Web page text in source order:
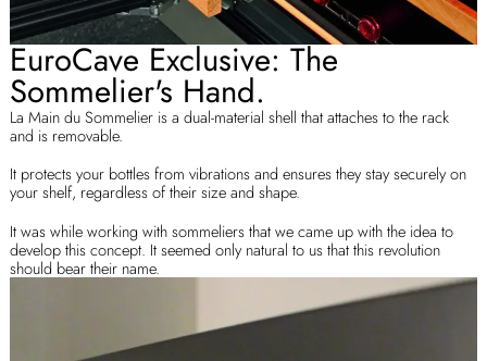
EuroCave Exclusive: The
Sommelier's Hand.
La Main du Sommelier is a dual-material shell that attaches to the rack
and is removable.
It protects your bottles from vibrations and ensures they stay securely on
your shelf, regardless of their size and shape.
It was while working with sommeliers that we came up with the idea to
develop this concept. It seemed only natural to us that this revolution
should bear their name.